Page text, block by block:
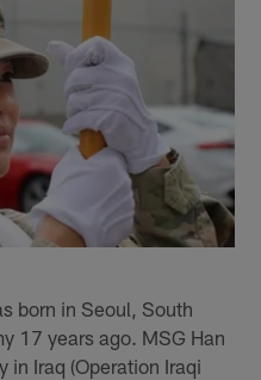
born in Seoul, South
17 years ago. MSG Han
in Iraq (Operation Iraqi